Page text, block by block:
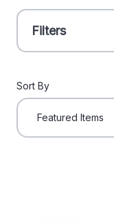
Filters
Sort By